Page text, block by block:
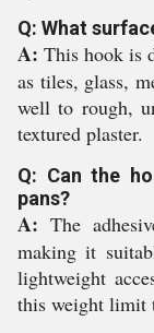
Q: What
A: This hook is
as tiles, glass,
well to rough,
textured plaster.
Q: Can the
pans?
A: The
making it
lightweight
this weight limit